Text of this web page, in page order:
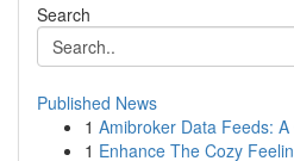
Search
Published News
1 Amibroker Data Feeds:
1 Enhance The Cozy